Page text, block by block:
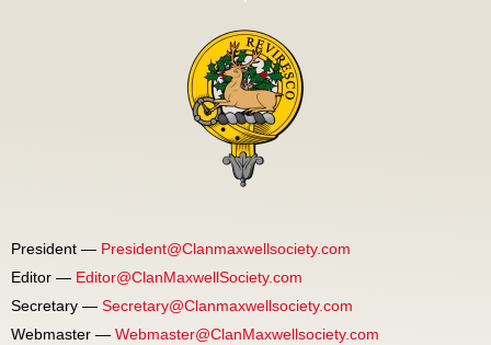
President — President@Clanmaxwellsociety.com
Editor — Editor@ClanMaxwellSociety.com
Secretary — Secretary@Clanmaxwellsociety.com
Webmaster — Webmaster@ClanMaxwellsociety.com